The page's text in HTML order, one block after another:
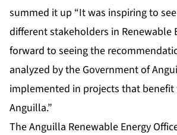
summed it up “It was inspiring to
different stakeholders in Renewable
forward to seeing the
analyzed by the Government of
implemented in projects that
Anguilla.”
The Anguilla Renewable Energy